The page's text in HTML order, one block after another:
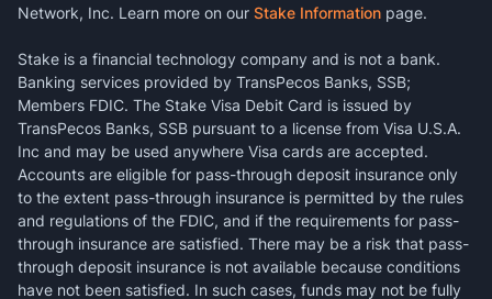
Network, Inc. Learn more on our Stake Information page.
Stake is a financial technology company and is not a bank.
Banking services provided by TransPecos Banks, SSB;
Members FDIC. The Stake Visa Debit Card is issued by
TransPecos Banks, SSB pursuant to a license from Visa U.S.A.
Inc and may be used anywhere Visa cards are accepted.
Accounts are eligible for pass-through deposit insurance only
to the extent pass-through insurance is permitted by the rules
and regulations of the FDIC, and if the requirements for pass-
through insurance are satisfied. There may be a risk that pass-
through deposit insurance is not available because conditions
have not been satisfied. In such cases, funds may not be fully